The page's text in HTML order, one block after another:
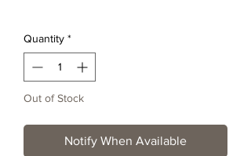
Quantity *
Out of Stock
Notify When Available